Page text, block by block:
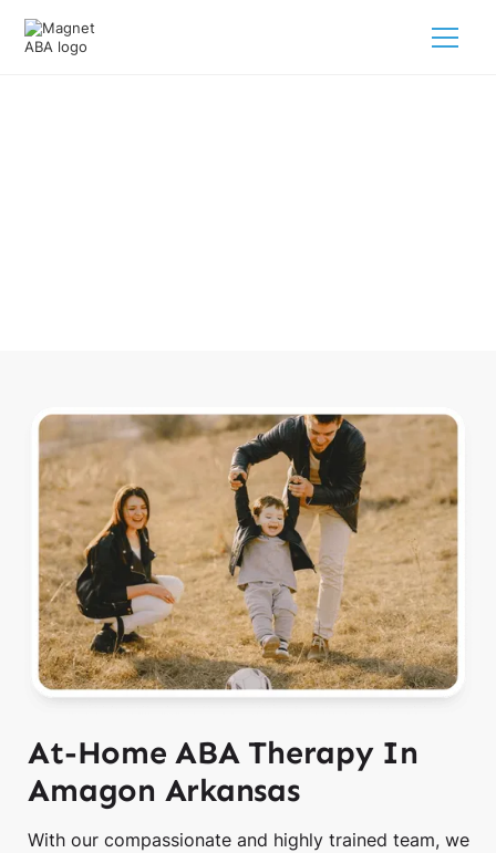
At-Home ABA Therapy In
Amagon Arkansas
With our compassionate and highly trained team, we